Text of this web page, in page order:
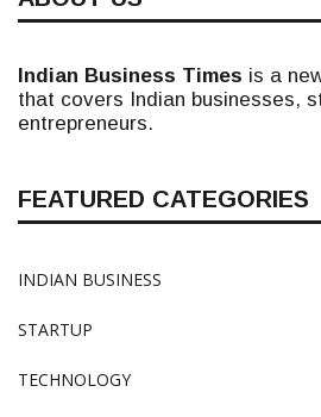
Indian Business Times is a
that covers Indian businesses,
entrepreneurs.
FEATURED CATEGORIES
INDIAN BUSINESS
STARTUP
TECHNOLOGY